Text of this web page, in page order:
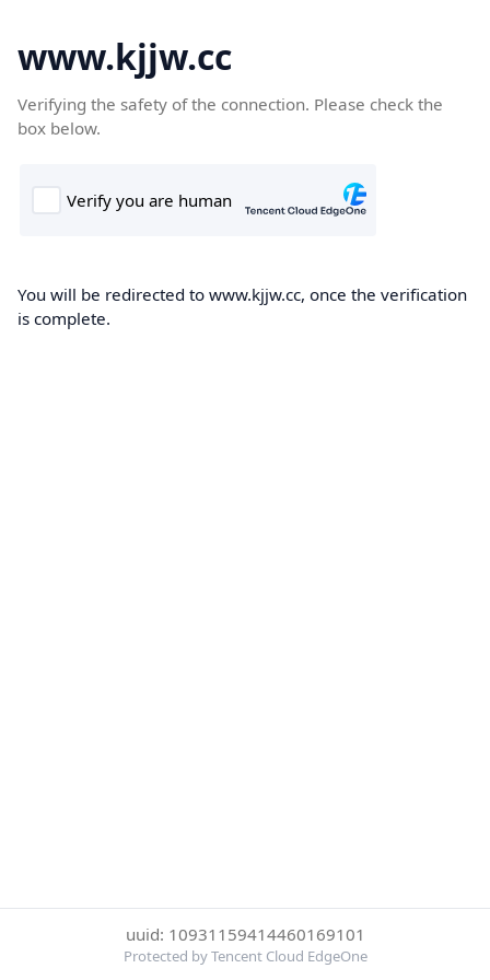
www.kjjw.cc
Verifying the safety of the connection. Please check the
box below.
You will be redirected to www.kjjw.cc, once the verification
is complete.
uuid: 10931159414460169101
Protected by Tencent Cloud EdgeOne